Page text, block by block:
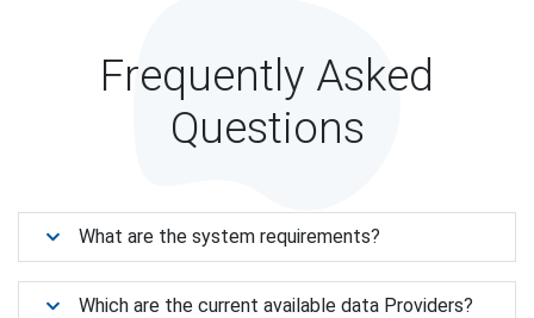
Frequently Asked
Questions
What are the system requirements?
Which are the current available data Providers?